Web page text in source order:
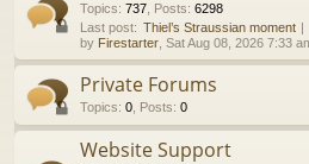
Topics: 737, Posts: 6298
Last post: Thiel’s Straussian moment
by Firestarter, Sat Aug 08, 2026 7:33
Private Forums
Topics: 0, Posts: 0
Website Support